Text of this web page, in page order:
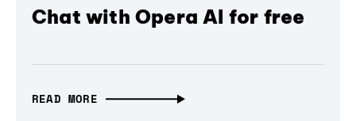
Chat with Opera AI for free
READ MORE